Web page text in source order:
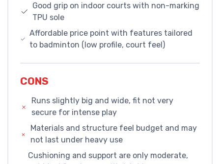
Good grip on indoor courts with non-marking
TPU sole
Affordable price point with features tailored
to badminton (low profile, court feel)
CONS
Runs slightly big and wide, fit not very
secure for intense play
Materials and structure feel budget and may
not last under heavy use
Cushioning and support are only moderate,